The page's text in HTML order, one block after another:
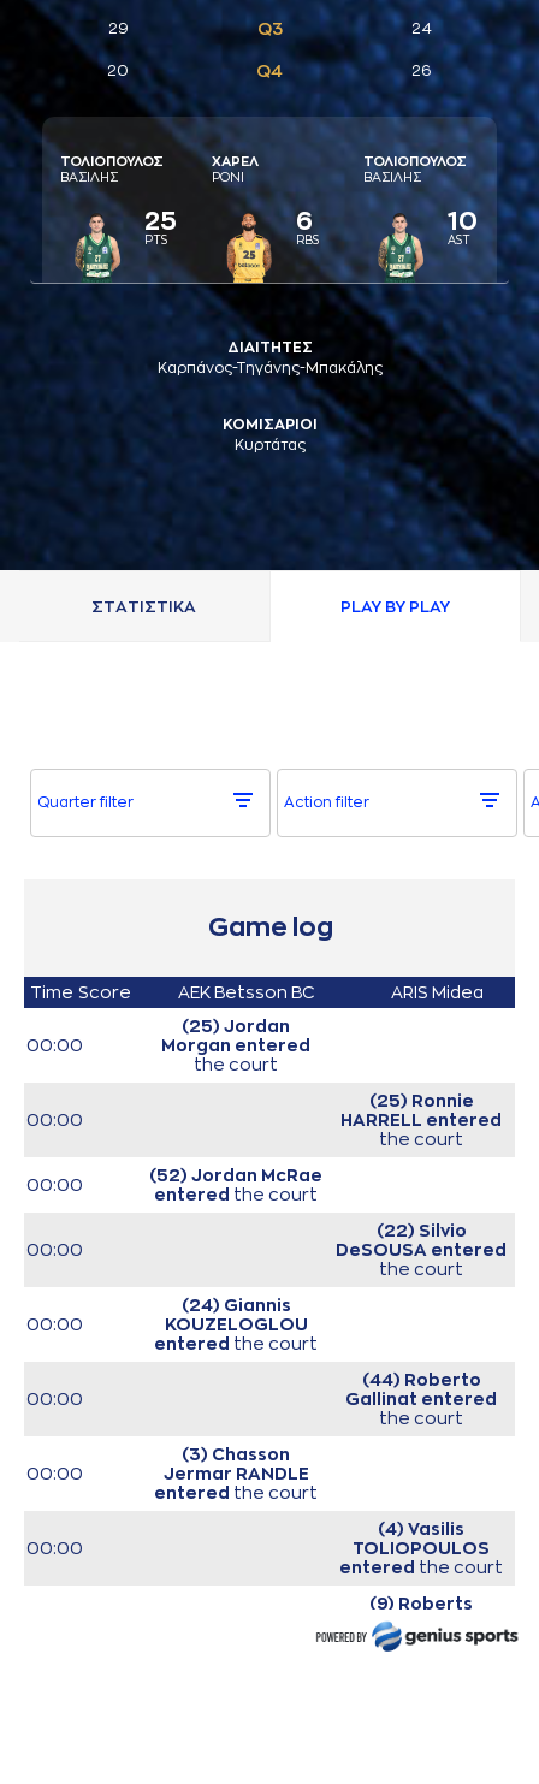
29 Q3 24
20 Q4 26
ΤΟΛΙΟΠΟΥΛΟΣ
ΒAΣΙΛΗΣ
25
PTS
ΧAΡΕΛ
ΡΟΝΙ
6
RBS
ΤΟΛΙΟΠΟΥΛΟΣ
ΒAΣΙΛΗΣ
10
AST
ΔΙΑΙΤΗΤΕΣ
Καρπάνος-Τηγάνης-Μπακάλης
ΚΟΜΙΣΑΡΙΟΙ
Κυρτάτας
ΣΤAΤΙΣΤΙΚA PLAY BY PLAY
Quarter filter Action filter
Game log
Time Score AEK Betsson BC ARIS Midea
00:00
(25) Jordan
Morgan entered
the court
00:00
(25) Ronnie
HARRELL entered
the court
00:00
(52) Jordan McRae
entered the court
00:00
(22) Silvio
DeSOUSA entered
the court
00:00
(24) Giannis
KOUZELOGLOU
entered the court
00:00
(44) Roberto
Gallinat entered
the court
00:00
(3) Chasson
Jermar RANDLE
entered the court
00:00
(4) Vasilis
TOLIOPOULOS
entered the court
(9) Roberts
Blumbergs
the court